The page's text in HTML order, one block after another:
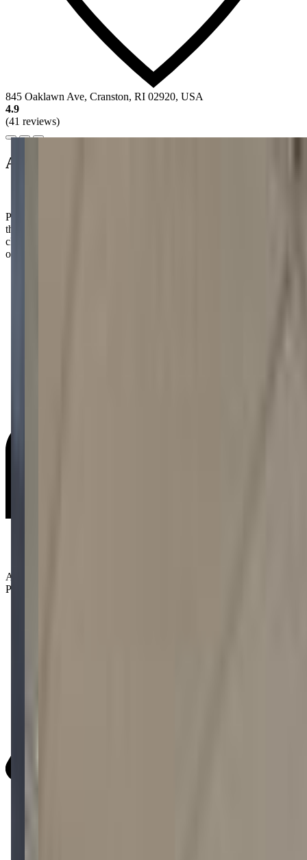
845 Oaklawn Ave, Cranston, RI 02920, USA
4.9
(41 reviews)
About this class
Parents rave about how their kids can't wait to share the cool things
they did after each class, from slime-making to robot-building. It's
clear that Mobile Quest creates an exciting atmosphere where little
ones can truly thrive!
Age Groups:
Preschoolers